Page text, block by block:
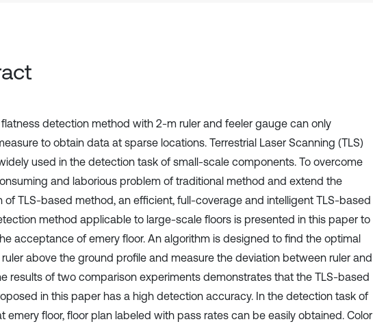
flatness detection method with 2-m ruler and feeler gauge can only
to obtain data at sparse locations. Terrestrial Laser Scanning (TLS)
used in the detection task of small-scale components. To overcome
and laborious problem of traditional method and extend the
of TLS-based method, an efficient, full-coverage and intelligent TLS-based
method applicable to large-scale floors is presented in this paper to
acceptance of emery floor. An algorithm is designed to find the optimal
above the ground profile and measure the deviation between ruler and
results of two comparison experiments demonstrates that the TLS-based
in this paper has a high detection accuracy. In the detection task of
emery floor, floor plan labeled with pass rates can be easily obtained. Color